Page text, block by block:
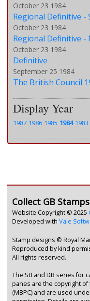
October 23 1984
Regional Definitive -
October 23 1984
Regional Definitive
October 23 1984
Definitive
September 25 1984
The British Council
Display Year
1987 1986 1985 1984 1983
Collect GB Stamps
Website Copyright © 2025
Developed with Vale
Stamp designs © Royal
Reproduced by kind
All rights reserved.
The SB and DB series for
panes are the copyright
(MBPC) and are used